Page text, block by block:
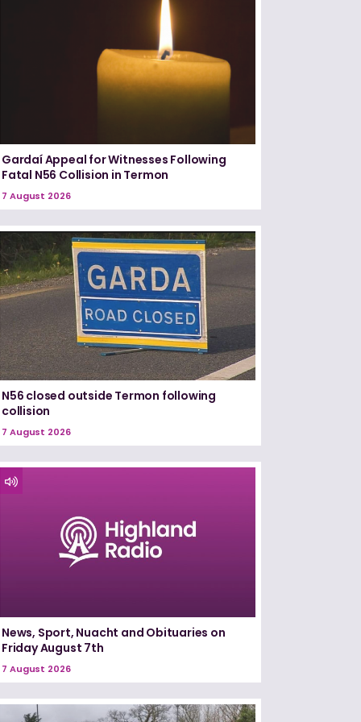
Gardaí Appeal for Witnesses Following
Fatal N56 Collision in Termon
7 August 2026
N56 closed outside Termon following
collision
7 August 2026
News, Sport, Nuacht and Obituaries on
Friday August 7th
7 August 2026